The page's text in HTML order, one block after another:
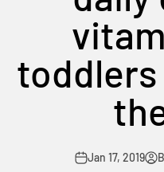
Jan 17, 2019